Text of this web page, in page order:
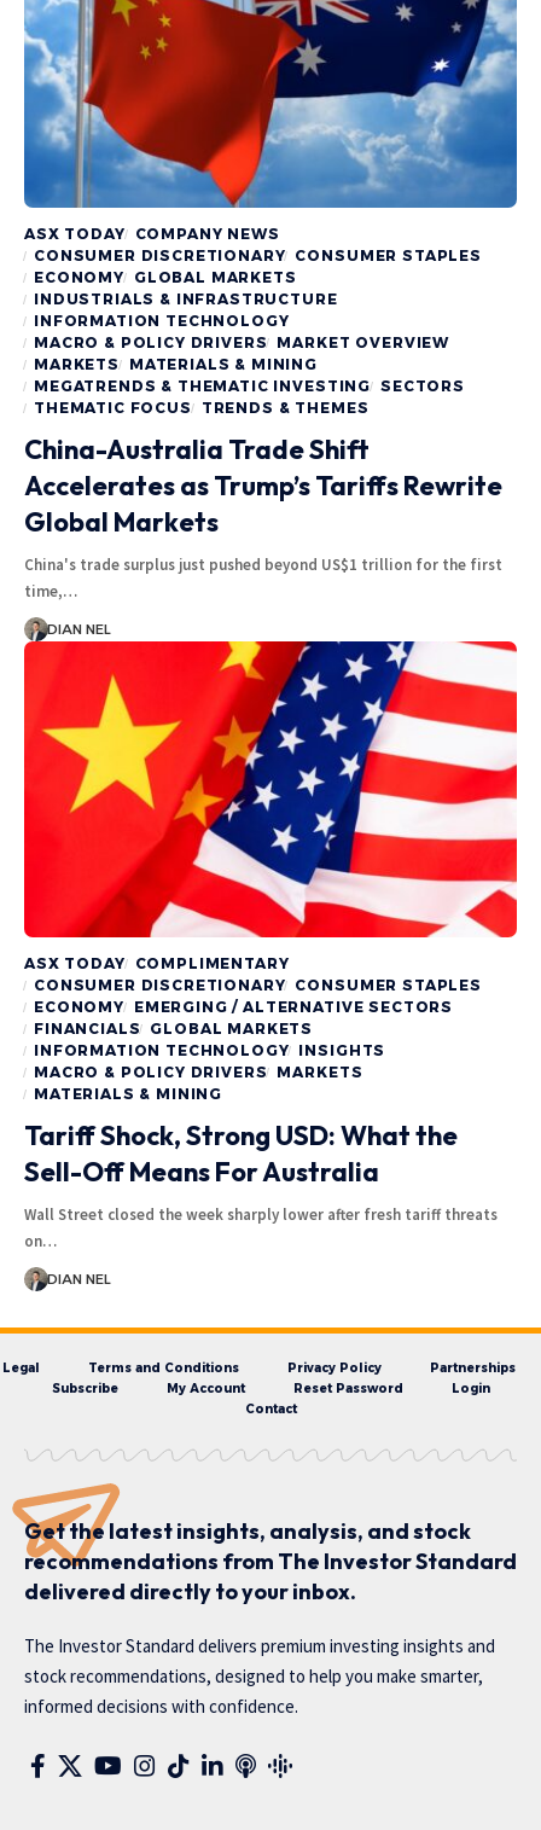
ASX TODAY
COMPANY NEWS
CONSUMER DISCRETIONARY CONSUMER STAPLES
ECONOMY
GLOBAL MARKETS
INDUSTRIALS & INFRASTRUCTURE
INFORMATION TECHNOLOGY
MACRO & POLICY DRIVERS MARKET OVERVIEW
MARKETS
MATERIALS & MINING
MEGATRENDS & THEMATIC INVESTING SECTORS
THEMATIC FOCUS
TRENDS & THEMES
China-Australia Trade Shift
Accelerates as Trump’s Tariffs Rewrite
Global Markets
China's trade surplus just pushed beyond US$1 trillion for the first
time,…
DIAN NEL
ASX TODAY
COMPLIMENTARY
CONSUMER DISCRETIONARY CONSUMER STAPLES
ECONOMY
EMERGING / ALTERNATIVE SECTORS
FINANCIALS GLOBAL MARKETS
INFORMATION TECHNOLOGY INSIGHTS
MACRO & POLICY DRIVERS MARKETS
MATERIALS & MINING
Tariff Shock, Strong USD: What the
Sell-Off Means For Australia
Wall Street closed the week sharply lower after fresh tariff threats
on…
DIAN NEL
Legal Terms and Conditions Privacy Policy
Partnerships
Subscribe
My Account Reset Password
Login
Contact
Get the latest insights, analysis, and stock
recommendations from The Investor Standard
delivered directly to your inbox.
The Investor Standard delivers premium investing insights and
stock recommendations, designed to help you make smarter,
informed decisions with confidence.